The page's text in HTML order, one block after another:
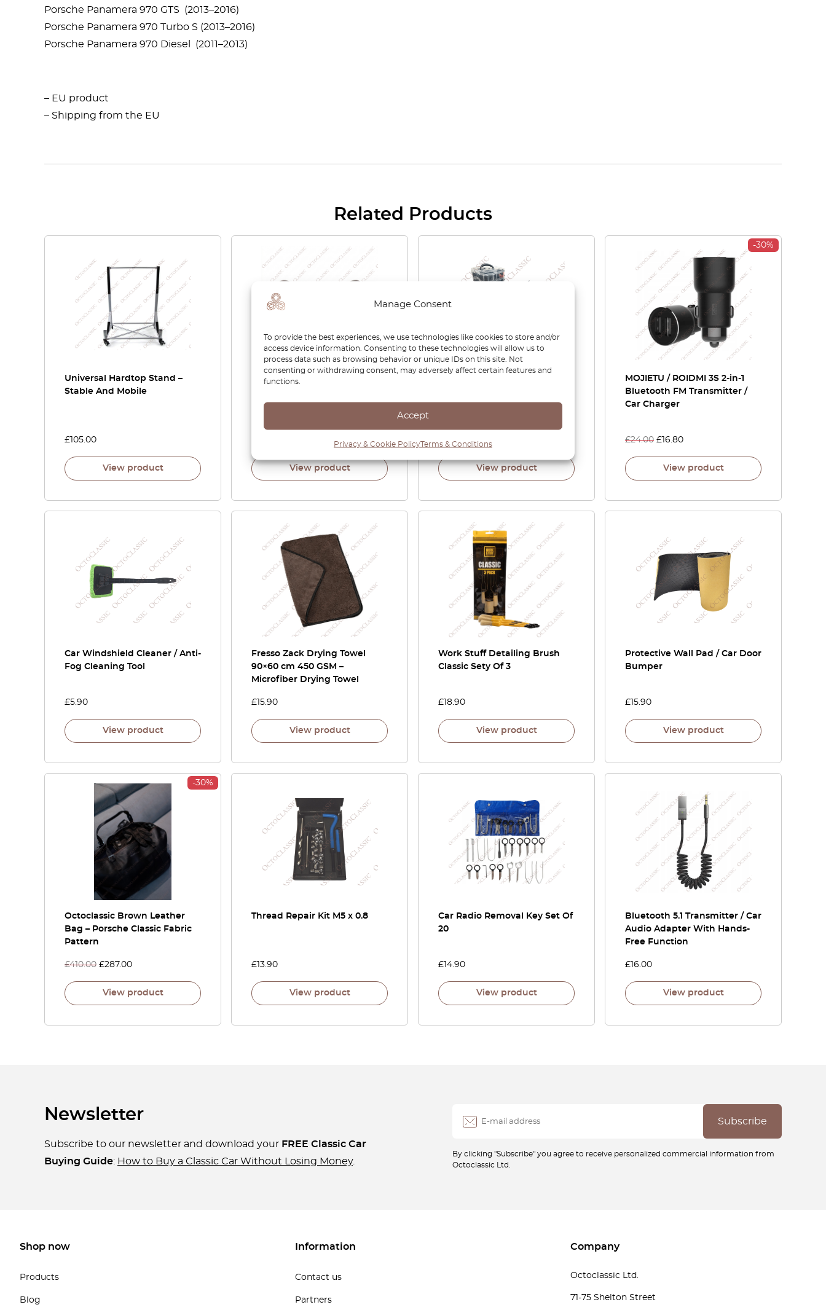
Manage Consent
To provide the best experiences, we use technologies like cookies to store and/or
access device information. Consenting to these technologies will allow us to
process data such as browsing behavior or unique IDs on this site. Not
consenting or withdrawing consent, may adversely affect certain features and
functions.
Accept
Privacy & Cookie PolicyTerms & Conditions
Porsche Panamera 970 GTS (2013–2016)
Porsche Panamera 970 Turbo S (2013–2016)
Porsche Panamera 970 Diesel (2011–2013)
– EU product
– Shipping from the EU
Related Products
Universal Hardtop Stand –
Stable And Mobile
£ 105.00
View product
Porsche Panamera 971 Trunk
Set Of 2 Black 971868253 /
View product
29.00
View product
-30%
MOJIETU / ROIDMI 3S 2-in-1
Bluetooth FM Transmitter /
Car Charger
£24.00 £ 16.80
View product
Car Windshield Cleaner / Anti-
Fog Cleaning Tool
£5.90
View product
Fresso Zack Drying Towel
90×60 cm 450 GSM –
Microfiber Drying Towel
£ 15.90
View product
Work Stuff Detailing Brush
Classic Sety Of 3
£ 18.90
View product
Protective Wall Pad / Car Door
Bumper
£ 15.90
View product
-30%
Octoclassic Brown Leather
Bag – Porsche Classic Fabric
Pattern
£410.00 £287.00
View product
Thread Repair Kit M5 x 0.8
£ 13.90
View product
Car Radio Removal Key Set Of
20
£ 14.90
View product
Bluetooth 5.1 Transmitter / Car
Audio Adapter With Hands-
Free Function
£ 16.00
View product
Newsletter
Subscribe to our newsletter and download your FREE Classic Car
Buying Guide: How to Buy a Classic Car Without Losing Money.
By clicking "Subscribe" you agree to receive personalized commercial information from
Octoclassic Ltd.
Shop now
Products
Blog
Information
Contact us
Partners
Company
Octoclassic Ltd.
71-75 Shelton Street